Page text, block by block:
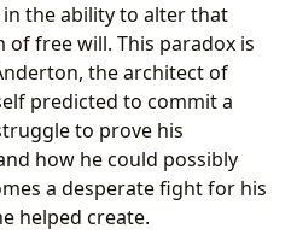
the ability to alter that
free will. This paradox is
the architect of
predicted to commit a
to prove his
how he could possibly
a desperate fight for his
helped create.